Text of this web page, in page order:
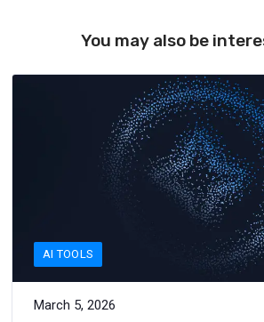
You may also be
AI TOOLS
March 5, 2026